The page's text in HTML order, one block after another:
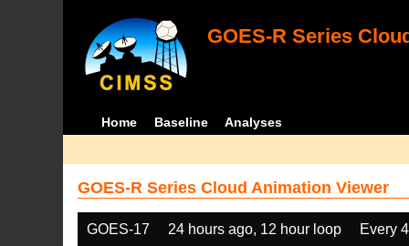
GOES-R Series
Home Baseline Analyses
GOES-R Series Cloud Animation Viewer
GOES-17 24 hours ago, 12 hour loop
Every